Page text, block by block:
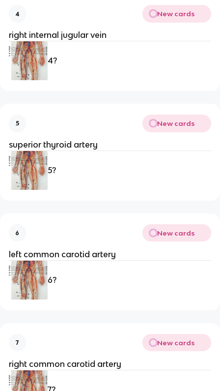
4 New cards
right internal jugular vein
4?
5 New cards
superior thyroid artery
5?
6 New cards
left common carotid artery
6?
7 New cards
right common carotid artery